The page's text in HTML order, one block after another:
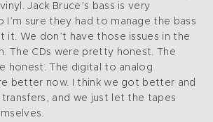
Jack Bruce’s bass is very
I’m sure they had to manage the bass
it. We don’t have those issues in the
The CDs were pretty honest. The
honest. The digital to analog
better now. I think we got better and
and we just let the tapes